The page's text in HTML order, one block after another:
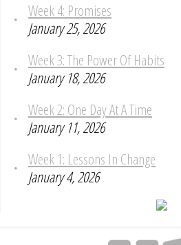
Week 4: Promises
January 25, 2026
Week 3: The Power Of Habits
January 18, 2026
Week 2: One Day At A Time
January 11, 2026
Week 1: Lessons In Change
January 4, 2026